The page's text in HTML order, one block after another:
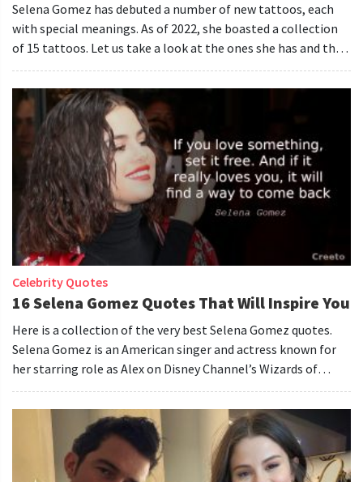
Selena Gomez has debuted a number of new tattoos, each
with special meanings. As of 2022, she boasted a collection
of 15 tattoos. Let us take a look at the ones she has and the
meanings they hold.
Celebrity Quotes
16 Selena Gomez Quotes That Will Inspire You
Here is a collection of the very best Selena Gomez quotes.
Selena Gomez is an American singer and actress known for
her starring role as Alex on Disney Channel’s Wizards of
Waverly Place.